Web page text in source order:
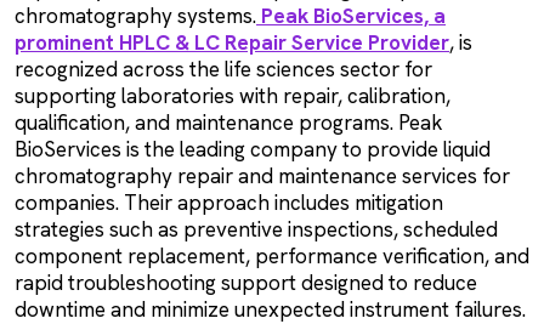
chromatography systems. Peak BioServices, a
prominent HPLC & LC Repair Service Provider, is
recognized across the life sciences sector for
supporting laboratories with repair, calibration,
qualification, and maintenance programs. Peak
BioServices is the leading company to provide liquid
chromatography repair and maintenance services for
companies. Their approach includes mitigation
strategies such as preventive inspections, scheduled
component replacement, performance verification, and
rapid troubleshooting support designed to reduce
downtime and minimize unexpected instrument failures.